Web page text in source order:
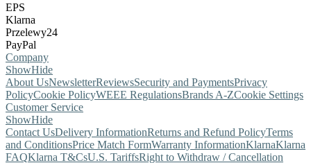
EPS
Klarna
Przelewy24
PayPal
Company
ShowHide
About UsNewsletterReviewsSecurity and PaymentsPrivacy
PolicyCookie PolicyWEEE RegulationsBrands A-ZCookie Settings
Customer Service
ShowHide
Contact UsDelivery InformationReturns and Refund PolicyTerms
and ConditionsPrice Match FormWarranty InformationKlarnaKlarna
FAQKlarna T&CsU.S. TariffsRight to Withdraw / Cancellation